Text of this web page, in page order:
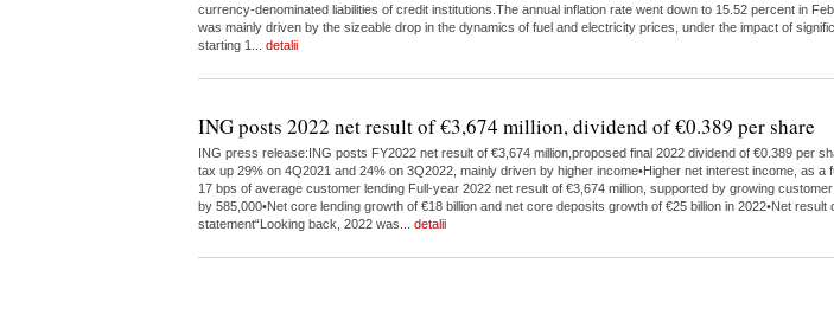
currency-denominated liabilities of credit institutions.The annual inflation rate went down to 15.52 percent in
was mainly driven by the sizeable drop in the dynamics of fuel and electricity prices, under the impact of
starting 1... detalii
ING posts 2022 net result of €3,674 million, dividend of €0.389 per share
ING press release:ING posts FY2022 net result of €3,674 million,proposed final 2022 dividend of €0.389 per
tax up 29% on 4Q2021 and 24% on 3Q2022, mainly driven by higher income•Higher net interest income, as
17 bps of average customer lending Full-year 2022 net result of €3,674 million, supported by growing
by 585,000•Net core lending growth of €18 billion and net core deposits growth of €25 billion in 2022•Net
statement“Looking back, 2022 was... detalii